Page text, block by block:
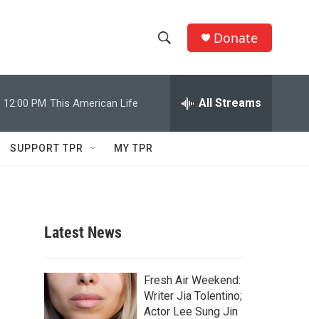
h
w
c
h
e
h
Q
Donate
12:00 PM This American Life All Streams
SUPPORT TPR MY TPR
Latest News
Fresh Air Weekend:
Writer Jia Tolentino;
Actor Lee Sung Jin